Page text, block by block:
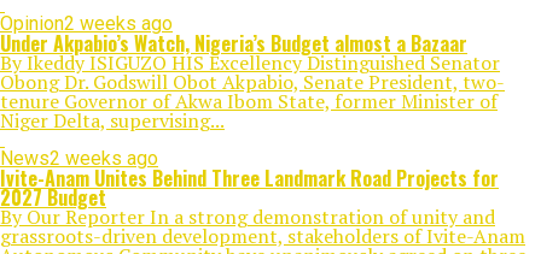
Opinion2 weeks ago
Under Akpabio’s Watch, Nigeria’s Budget almost a Bazaar
By Ikeddy ISIGUZO HIS Excellency Distinguished Senator
Obong Dr. Godswill Obot Akpabio, Senate President, two-
tenure Governor of Akwa Ibom State, former Minister of
Niger Delta, supervising...
News2 weeks ago
Ivite-Anam Unites Behind Three Landmark Road Projects for
2027 Budget
By Our Reporter In a strong demonstration of unity and
grassroots-driven development, stakeholders of Ivite-Anam